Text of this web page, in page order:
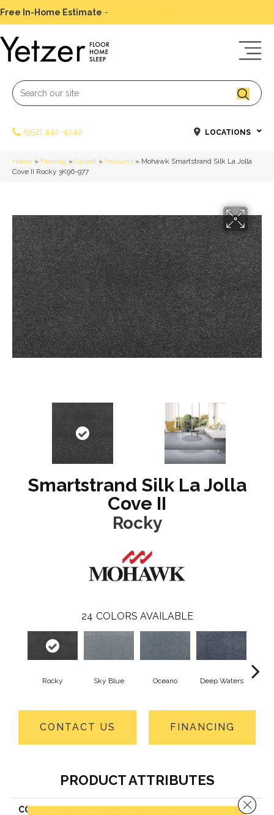
Free In-Home Estimate -
(952) 442-4242 LOCATIONS
Home » Flooring » Carpet » Products » Mohawk Smartstrand Silk La Jolla
Cove II Rocky 3K96-977
Smartstrand Silk La Jolla
Cove II
Rocky
24 COLORS AVAILABLE
Rocky Sky Blue Oceano Deep Waters
CONTACT US FINANCING
PRODUCT ATTRIBUTES
COLLECTION
Smartstrand Silk La Jolla
Close